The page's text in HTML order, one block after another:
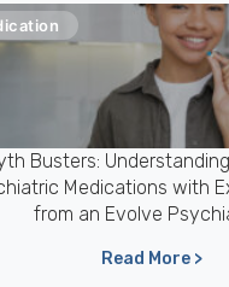
Busters:
Medications with
from an Evolve
Read More >